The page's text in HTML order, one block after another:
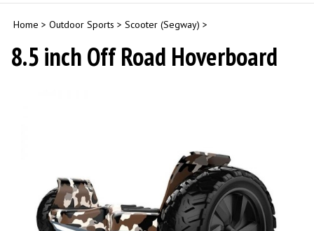
Home > Outdoor Sports > Scooter (Segway) >
8.5 inch Off Road Hoverboard